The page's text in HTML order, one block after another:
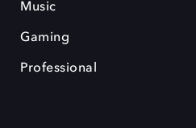
Music
Gaming
Professional